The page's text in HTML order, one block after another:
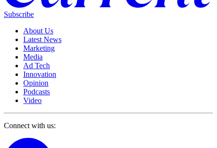
Subscribe
About Us
Latest News
Marketing
Media
Ad Tech
Innovation
Opinion
Podcasts
Video
Connect with us: